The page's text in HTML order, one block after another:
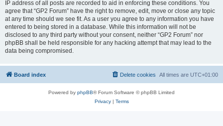
IP address of all posts are recorded to aid in enforcing these conditions. You
agree that “GP2 Forum” have the right to remove, edit, move or close any topic
at any time should we see fit. As a user you agree to any information you have
entered to being stored in a database. While this information will not be
disclosed to any third party without your consent, neither “GP2 Forum” nor
phpBB shall be held responsible for any hacking attempt that may lead to the
data being compromised.
Board index All times are UTC+01:00
Delete cookies
Powered by phpBB® Forum Software © phpBB Limited
Privacy| Terms